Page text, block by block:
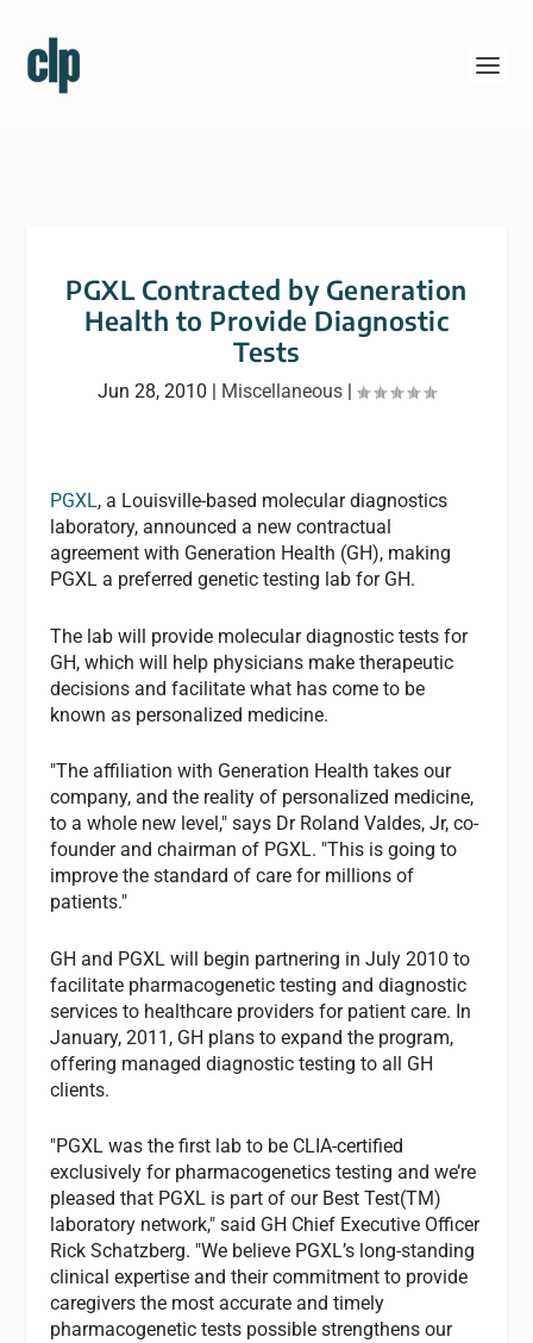
PGXL Contracted by Generation
Health to Provide Diagnostic
Tests
Jun 28, 2010 | Miscellaneous |
PGXL, a Louisville-based molecular diagnostics
laboratory, announced a new contractual
agreement with Generation Health (GH), making
PGXL a preferred genetic testing lab for GH.
The lab will provide molecular diagnostic tests for
GH, which will help physicians make therapeutic
decisions and facilitate what has come to be
known as personalized medicine.
"The affiliation with Generation Health takes our
company, and the reality of personalized medicine,
to a whole new level," says Dr Roland Valdes, Jr, co-
founder and chairman of PGXL. "This is going to
improve the standard of care for millions of
patients."
GH and PGXL will begin partnering in July 2010 to
facilitate pharmacogenetic testing and diagnostic
services to healthcare providers for patient care. In
January, 2011, GH plans to expand the program,
offering managed diagnostic testing to all GH
clients.
"PGXL was the first lab to be CLIA-certified
exclusively for pharmacogenetics testing and we’re
pleased that PGXL is part of our Best Test(TM)
laboratory network," said GH Chief Executive Officer
Rick Schatzberg. "We believe PGXL’s long-standing
clinical expertise and their commitment to provide
caregivers the most accurate and timely
pharmacogenetic tests possible strengthens our